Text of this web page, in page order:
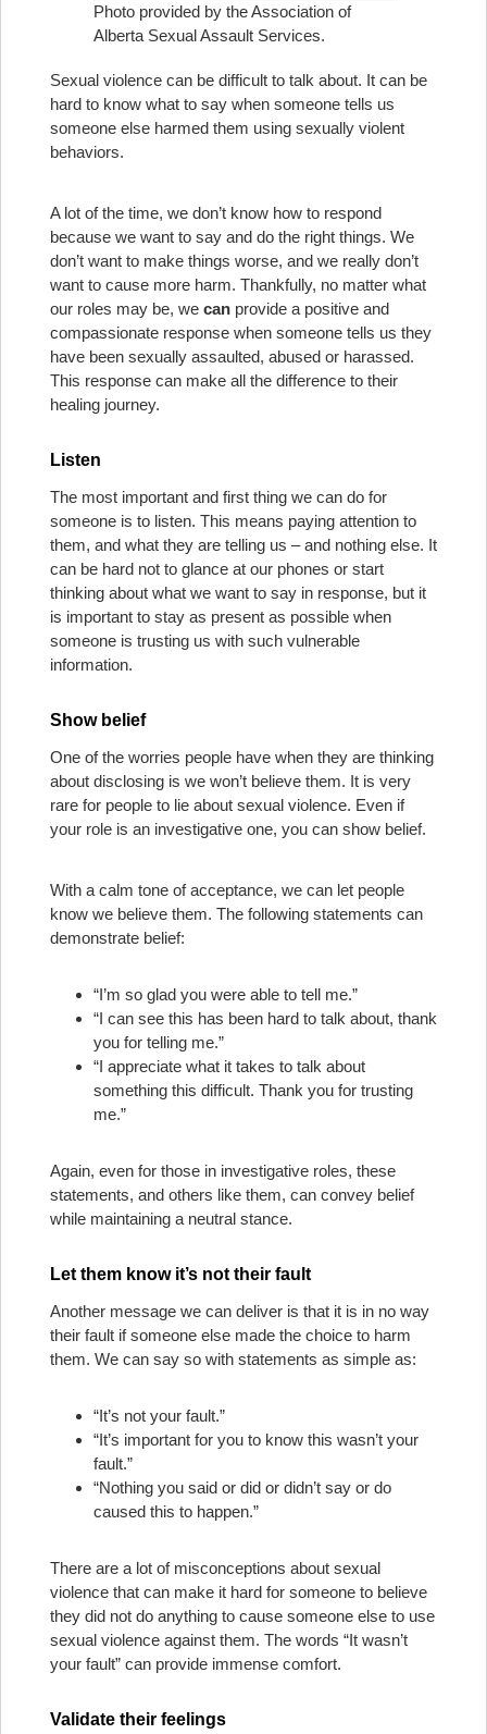
Photo provided by the Association of
Alberta Sexual Assault Services.
Sexual violence can be difficult to talk about. It can be
hard to know what to say when someone tells us
someone else harmed them using sexually violent
behaviors.
A lot of the time, we don’t know how to respond
because we want to say and do the right things. We
don’t want to make things worse, and we really don’t
want to cause more harm. Thankfully, no matter what
our roles may be, we can provide a positive and
compassionate response when someone tells us they
have been sexually assaulted, abused or harassed.
This response can make all the difference to their
healing journey.
Listen
The most important and first thing we can do for
someone is to listen. This means paying attention to
them, and what they are telling us – and nothing else. It
can be hard not to glance at our phones or start
thinking about what we want to say in response, but it
is important to stay as present as possible when
someone is trusting us with such vulnerable
information.
Show belief
One of the worries people have when they are thinking
about disclosing is we won’t believe them. It is very
rare for people to lie about sexual violence. Even if
your role is an investigative one, you can show belief.
With a calm tone of acceptance, we can let people
know we believe them. The following statements can
demonstrate belief:
“I’m so glad you were able to tell me.”
“I can see this has been hard to talk about, thank
you for telling me.”
“I appreciate what it takes to talk about
something this difficult. Thank you for trusting
me.”
Again, even for those in investigative roles, these
statements, and others like them, can convey belief
while maintaining a neutral stance.
Let them know it’s not their fault
Another message we can deliver is that it is in no way
their fault if someone else made the choice to harm
them. We can say so with statements as simple as:
“It’s not your fault.”
“It’s important for you to know this wasn’t your
fault.”
“Nothing you said or did or didn’t say or do
caused this to happen.”
There are a lot of misconceptions about sexual
violence that can make it hard for someone to believe
they did not do anything to cause someone else to use
sexual violence against them. The words “It wasn’t
your fault” can provide immense comfort.
Validate their feelings